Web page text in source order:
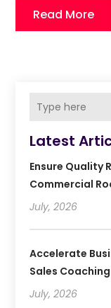
Read More
Latest
Ensure Quality
Commercial
July, 2026
Accelerate
Sales
July, 2026